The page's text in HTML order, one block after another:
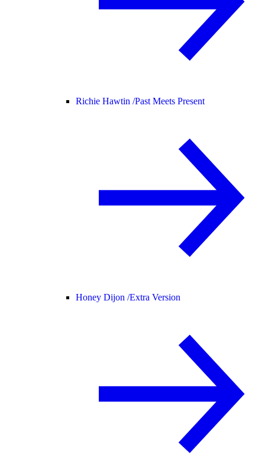
Richie Hawtin /Past Meets Present
Honey Dijon /Extra Version